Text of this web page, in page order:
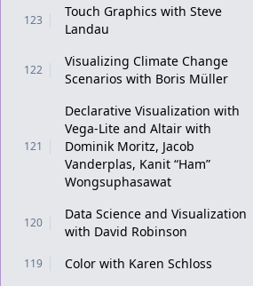
123
Touch Graphics with Steve
Landau
122
Visualizing Climate Change
Scenarios with Boris Müller
121
Declarative Visualization with
Vega-Lite and Altair with
Dominik Moritz, Jacob
Vanderplas, Kanit “Ham”
Wongsuphasawat
120
Data Science and Visualization
with David Robinson
119 Color with Karen Schloss